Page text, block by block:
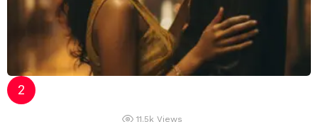
11.5k Views